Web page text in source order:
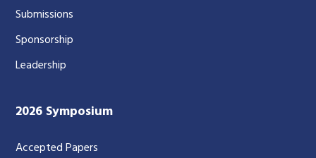
Submissions
Sponsorship
Leadership
2026 Symposium
Accepted Papers